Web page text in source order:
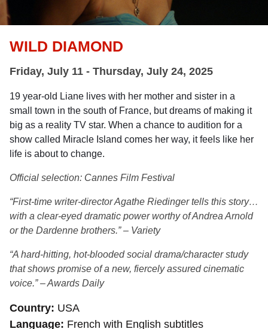
WILD DIAMOND
Friday, July 11 - Thursday, July 24, 2025
19 year-old Liane lives with her mother and sister in a
small town in the south of France, but dreams of making it
big as a reality TV star. When a chance to audition for a
show called Miracle Island comes her way, it feels like her
life is about to change.
Official selection: Cannes Film Festival
“First-time writer-director Agathe Riedinger tells this story…
with a clear-eyed dramatic power worthy of Andrea Arnold
or the Dardenne brothers.” – Variety
“A hard-hitting, hot-blooded social drama/character study
that shows promise of a new, fiercely assured cinematic
voice.” – Awards Daily
Country USA
Language French with English subtitles